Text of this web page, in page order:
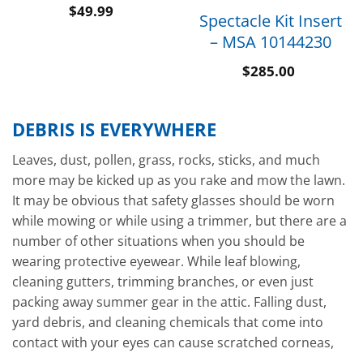
$49.99
Spectacle Kit Insert
– MSA 10144230
$285.00
DEBRIS IS EVERYWHERE
Leaves, dust, pollen, grass, rocks, sticks, and much
more may be kicked up as you rake and mow the lawn.
It may be obvious that safety glasses should be worn
while mowing or while using a trimmer, but there are a
number of other situations when you should be
wearing protective eyewear. While leaf blowing,
cleaning gutters, trimming branches, or even just
packing away summer gear in the attic. Falling dust,
yard debris, and cleaning chemicals that come into
contact with your eyes can cause scratched corneas,